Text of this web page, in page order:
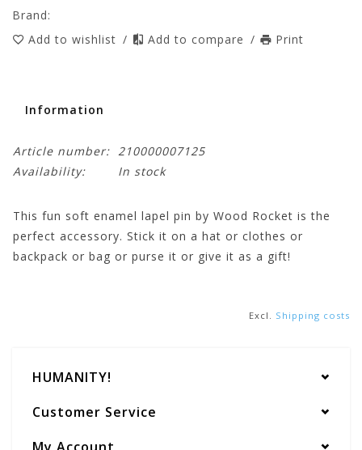
Brand:
Add to wishlist / Add to compare / Print
Information
Article number: 210000007125
Availability:
In stock
This fun soft enamel lapel pin by Wood Rocket is the
perfect accessory. Stick it on a hat or clothes or
backpack or bag or purse it or give it as a gift!
Excl. Shipping costs
HUMANITY!
Customer Service